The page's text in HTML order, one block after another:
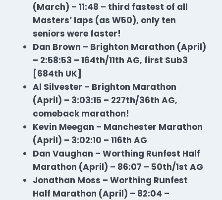
(March) – 11:48 – third fastest of all
Masters’ laps (as W50), only ten
seniors were faster!
Dan Brown – Brighton Marathon (April)
– 2:58:53 – 164th/11th AG, first Sub3
[684th UK]
Al Silvester – Brighton Marathon
(April) – 3:03:15 – 227th/36th AG,
comeback marathon!
Kevin Meegan – Manchester Marathon
(April) – 3:02:10 – 116th AG
Dan Vaughan – Worthing Runfest Half
Marathon (April) – 86:07 – 50th/1st AG
Jonathan Moss – Worthing Runfest
Half Marathon (April) – 82:04 –